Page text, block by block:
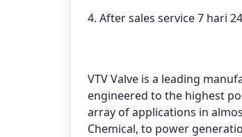
4. After sales service 7 hari
VTV Valve is a leading
engineered to the highest
array of applications in
Chemical, to power